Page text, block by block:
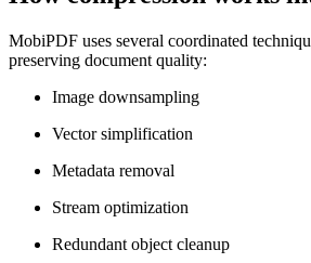
MobiPDF uses several coordinated
preserving document quality:
Image downsampling
Vector simplification
Metadata removal
Stream optimization
Redundant object cleanup